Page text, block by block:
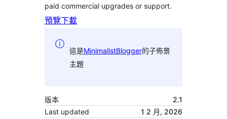
paid commercial upgrades or support.
預覽下載
這是MinimalistBlogger的子佈景
主題
版本
2.1
Last updated
1 2 月, 2026